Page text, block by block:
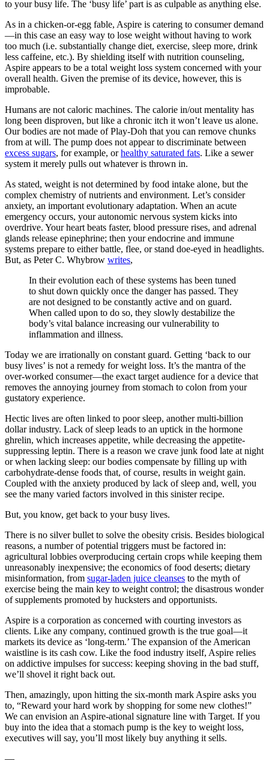
to your busy life. The ‘busy life’ part is as culpable as anything else.
As in a chicken-or-egg fable, Aspire is catering to consumer demand
—in this case an easy way to lose weight without having to work
too much (i.e. substantially change diet, exercise, sleep more, drink
less caffeine, etc.). By shielding itself with nutrition counseling,
Aspire appears to be a total weight loss system concerned with your
overall health. Given the premise of its device, however, this is
improbable.
Humans are not caloric machines. The calorie in/out mentality has
long been disproven, but like a chronic itch it won’t leave us alone.
Our bodies are not made of Play-Doh that you can remove chunks
from at will. The pump does not appear to discriminate between
excess sugars, for example, orhealthy saturated fats. Like a sewer
system it merely pulls out whatever is thrown in.
As stated, weight is not determined by food intake alone, but the
complex chemistry of nutrients and environment. Let’s consider
anxiety, an important evolutionary adaptation. When an acute
emergency occurs, your autonomic nervous system kicks into
overdrive. Your heart beats faster, blood pressure rises, and adrenal
glands release epinephrine; then your endocrine and immune
systems prepare to either battle, flee, or stand doe-eyed in headlights.
But, as Peter C. Whybrow writes,
In their evolution each of these systems has been tuned
to shut down quickly once the danger has passed. They
are not designed to be constantly active and on guard.
When called upon to do so, they slowly destabilize the
body’s vital balance increasing our vulnerability to
inflammation and illness.
Today we are irrationally on constant guard. Getting ‘back to our
busy lives’ is not a remedy for weight loss. It’s the mantra of the
over-worked consumer—the exact target audience for a device that
removes the annoying journey from stomach to colon from your
gustatory experience.
Hectic lives are often linked to poor sleep, another multi-billion
dollar industry. Lack of sleep leads to an uptick in the hormone
ghrelin, which increases appetite, while decreasing the appetite-
suppressing leptin. There is a reason we crave junk food late at night
or when lacking sleep: our bodies compensate by filling up with
carbohydrate-dense foods that, of course, results in weight gain.
Coupled with the anxiety produced by lack of sleep and, well, you
see the many varied factors involved in this sinister recipe.
But, you know, get back to your busy lives.
There is no silver bullet to solve the obesity crisis. Besides biological
reasons, a number of potential triggers must be factored in:
agricultural lobbies overproducing certain crops while keeping them
unreasonably inexpensive; the economics of food deserts; dietary
misinformation, from sugar-laden juice cleanses to the myth of
exercise being the main key to weight control; the disastrous wonder
of supplements promoted by hucksters and opportunists.
Aspire is a corporation as concerned with courting investors as
clients. Like any company, continued growth is the true goal—it
markets its device as ‘long-term.’ The expansion of the American
waistline is its cash cow. Like the food industry itself, Aspire relies
on addictive impulses for success: keeping shoving in the bad stuff,
we’ll shovel it right back out.
Then, amazingly, upon hitting the six-month mark Aspire asks you
to, “Reward your hard work by shopping for some new clothes!”
We can envision an Aspire-ational signature line with Target. If you
buy into the idea that a stomach pump is the key to weight loss,
executives will say, you’ll most likely buy anything it sells.
—